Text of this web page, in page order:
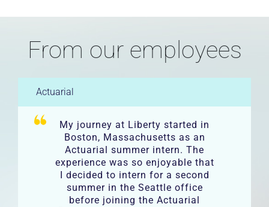
From our employees
Actuarial
My journey at Liberty started in
Boston, Massachusetts as an
Actuarial summer intern. The
experience was so enjoyable that
I decided to intern for a second
summer in the Seattle office
before joining the Actuarial